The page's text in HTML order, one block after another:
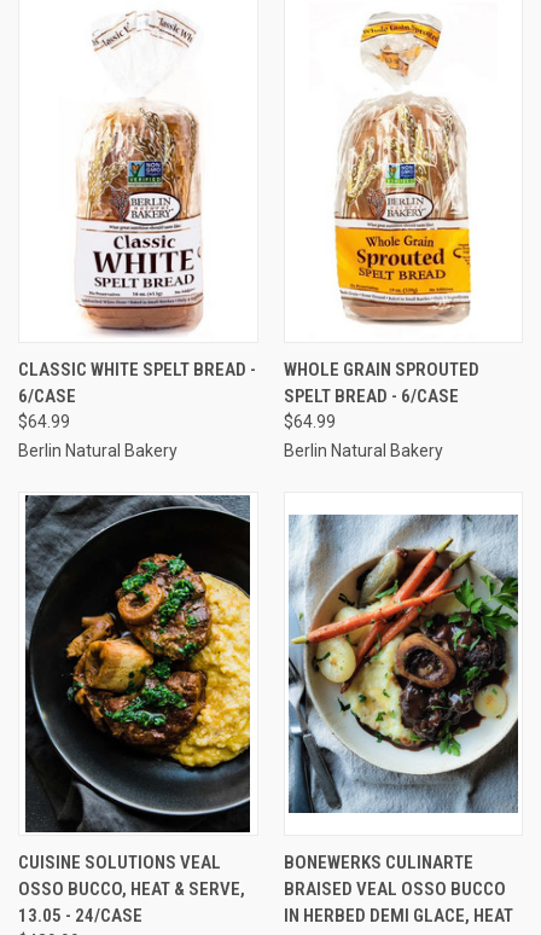
CLASSIC WHITE SPELT BREAD -
6/CASE
$64.99
Berlin Natural Bakery
WHOLE GRAIN SPROUTED
SPELT BREAD - 6/CASE
$64.99
Berlin Natural Bakery
CUISINE SOLUTIONS VEAL
OSSO BUCCO, HEAT & SERVE,
13.05 - 24/CASE
BONEWERKS CULINARTE
BRAISED VEAL OSSO BUCCO
IN HERBED DEMI GLACE, HEAT